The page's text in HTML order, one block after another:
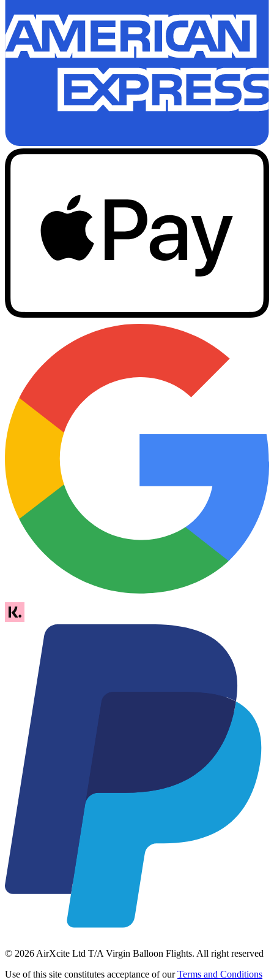
© 2026 AirXcite Ltd T/A Virgin Balloon Flights. All right reserved
Use of this site constitutes acceptance of ourTerms and Conditions